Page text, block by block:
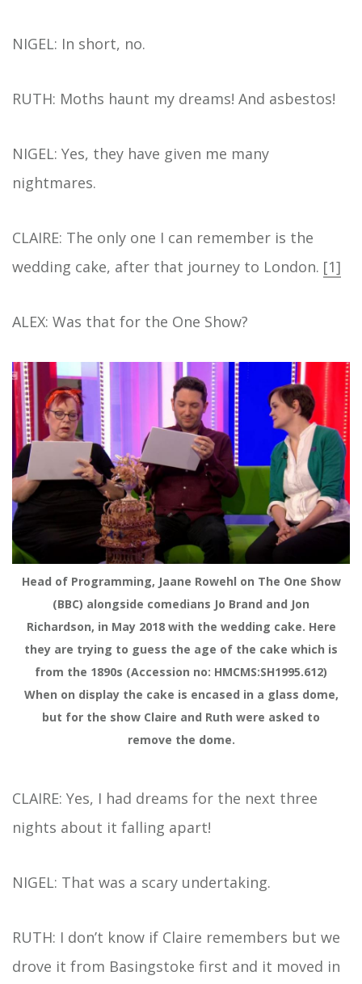
NIGEL: In short, no.
RUTH: Moths haunt my dreams! And asbestos!
NIGEL: Yes, they have given me many
nightmares.
CLAIRE: The only one I can remember is the
wedding cake, after that journey to London. [1]
ALEX: Was that for the One Show?
Head of Programming, Jaane Rowehl on The One Show
(BBC) alongside comedians Jo Brand and Jon
Richardson, in May 2018 with the wedding cake. Here
they are trying to guess the age of the cake which is
from the 1890s (Accession no: HMCMS:SH1995.612)
When on display the cake is encased in a glass dome,
but for the show Claire and Ruth were asked to
remove the dome.
CLAIRE: Yes, I had dreams for the next three
nights about it falling apart!
NIGEL: That was a scary undertaking.
RUTH: I don’t know if Claire remembers but we
drove it from Basingstoke first and it moved in